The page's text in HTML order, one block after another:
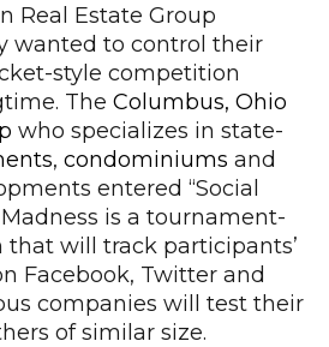
Real Estate Group
wanted to control their
style competition
The Columbus, Ohio
who specializes in state-
, condominiums and
entered “Social
Madness is a tournament-
will track participants’
Facebook, Twitter and
companies will test their
of similar size.